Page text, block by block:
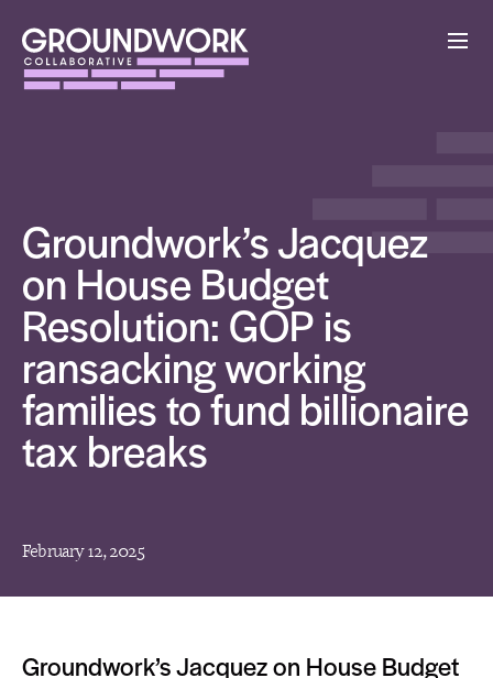
Groundwork’s Jacquez
on House Budget
Resolution: GOP is
ransacking working
families to fund billionaire
tax breaks
February 12, 2025
Groundwork’s Jacquez on House Budget